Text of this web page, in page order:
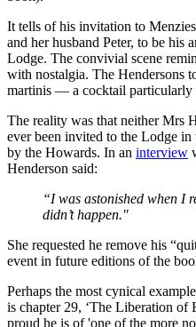
It tells of his invitation to
and her husband Peter, to be his
Lodge. The convivial scene
with nostalgia. The Hendersons
martinis — a cocktail particularly
The reality was that neither Mrs
ever been invited to the Lodge in
by the Howards. In an interview
Henderson said:
“I was astonished when I
didn’t happen."
She requested he remove his
event in future editions of the
Perhaps the most cynical
is chapter 29, ‘The Liberation of
proud he is of 'one of the more